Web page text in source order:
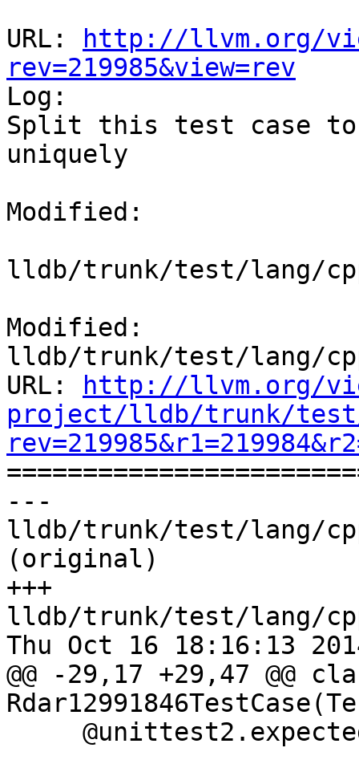
URL:
http://llvm.org/
rev=219985&view=rev
Log:
Split this test case
uniquely
Modified:
lldb/trunk/test/lang/cpp/
Modified:
lldb/trunk/test/lang/cpp/
URL:
http://llvm.org/
project/lldb/trunk/test/
---
lldb/trunk/test/lang/cpp/
(original)
+++
lldb/trunk/test/lang/cpp/
Thu Oct 16 18:16:13
@@ -29,17 +29,47 @@